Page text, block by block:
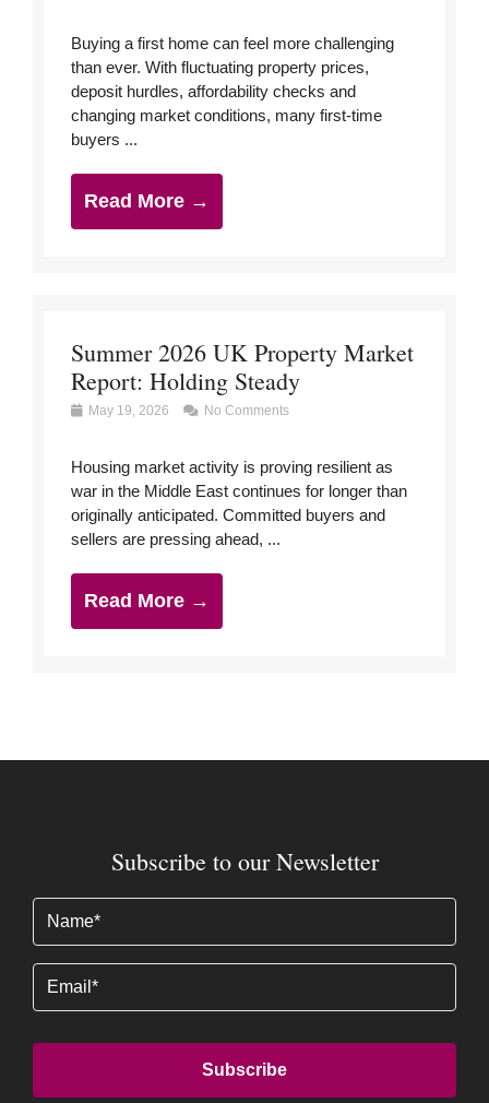
Buying a first home can feel more challenging
than ever. With fluctuating property prices,
deposit hurdles, affordability checks and
changing market conditions, many first-time
buyers ...
Read More →
Summer 2026 UK Property Market
Report: Holding Steady
May 19, 2026 No Comments
Housing market activity is proving resilient as
war in the Middle East continues for longer than
originally anticipated. Committed buyers and
sellers are pressing ahead, ...
Read More →
Subscribe to our Newsletter